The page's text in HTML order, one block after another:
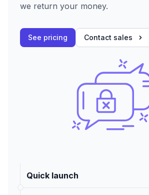
we return your money.
See pricing Contact sales
Quick launch